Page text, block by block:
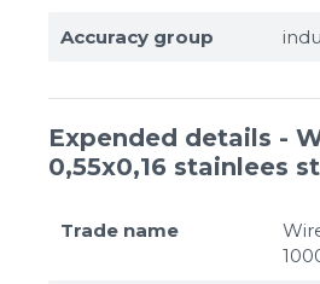
Accuracy group
Expended details -
0,55x0,16 stainlees
Trade name